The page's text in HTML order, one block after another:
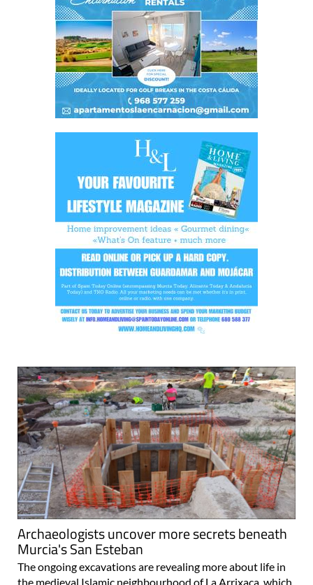
Archaeologists uncover more secrets beneath
Murcia's San Esteban
The ongoing excavations are revealing more about life in
the medieval Islamic neighbourhood of La Arrixaca, which